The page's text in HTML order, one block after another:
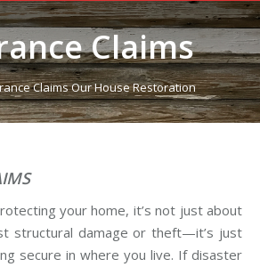
Claims
Claims Our House Restoration
your home, it’s not just about
structural damage or theft—it’s just
secure in where you live. If disaster